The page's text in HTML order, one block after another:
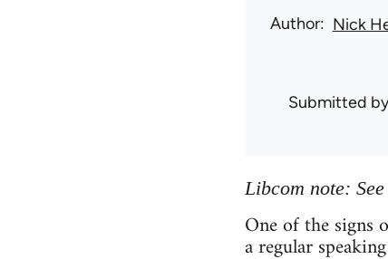
Author Nick
Submitted
Libcom note:
One of the signs
a regular